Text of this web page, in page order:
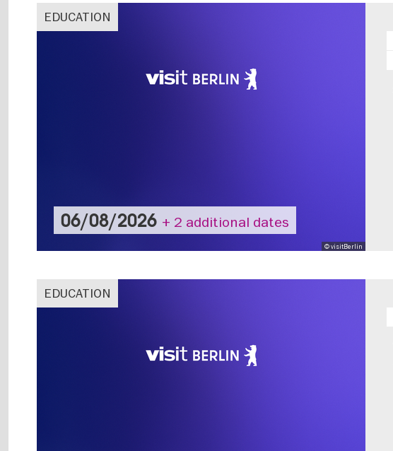
EDUCATION
© visitBerlin
06/08/2026 + 2 additional dates
EDUCATION